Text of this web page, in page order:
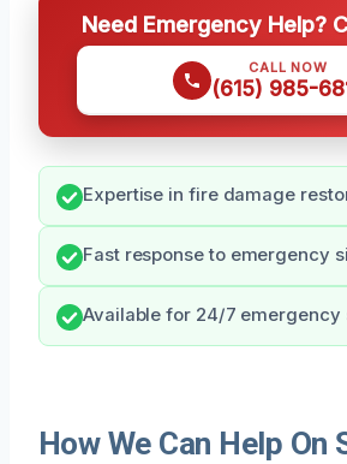
Need Emergency Help?
CALL NOW
(615) 985-
Expertise in fire damage
Fast response to emergency
Available for 24/7 emergency
How We Can Help On